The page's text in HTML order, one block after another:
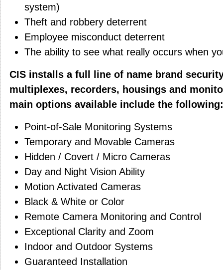
system)
Theft and robbery deterrent
Employee misconduct deterrent
The ability to see what really occurs when
CIS installs a full line of name brand
multiplexes, recorders, housings and
main options available include the
Point-of-Sale Monitoring Systems
Temporary and Movable Cameras
Hidden / Covert / Micro Cameras
Day and Night Vision Ability
Motion Activated Cameras
Black & White or Color
Remote Camera Monitoring and Control
Exceptional Clarity and Zoom
Indoor and Outdoor Systems
Guaranteed Installation